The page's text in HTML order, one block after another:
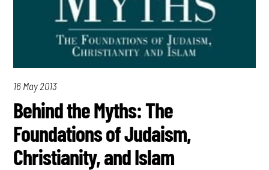
16 May 2013
Behind the Myths: The
Foundations of Judaism,
Christianity, and Islam